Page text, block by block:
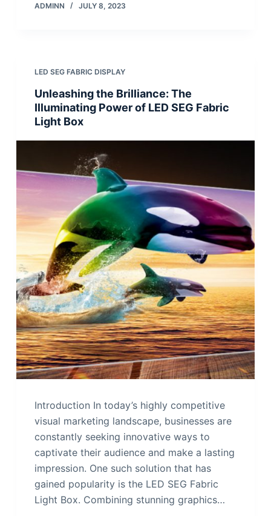
ADMINN JULY 8, 2023
LED SEG FABRIC DISPLAY
Unleashing the Brilliance: The
Illuminating Power of LED SEG Fabric
Light Box
Introduction In today’s highly competitive
visual marketing landscape, businesses are
constantly seeking innovative ways to
captivate their audience and make a lasting
impression. One such solution that has
gained popularity is the LED SEG Fabric
Light Box. Combining stunning graphics…